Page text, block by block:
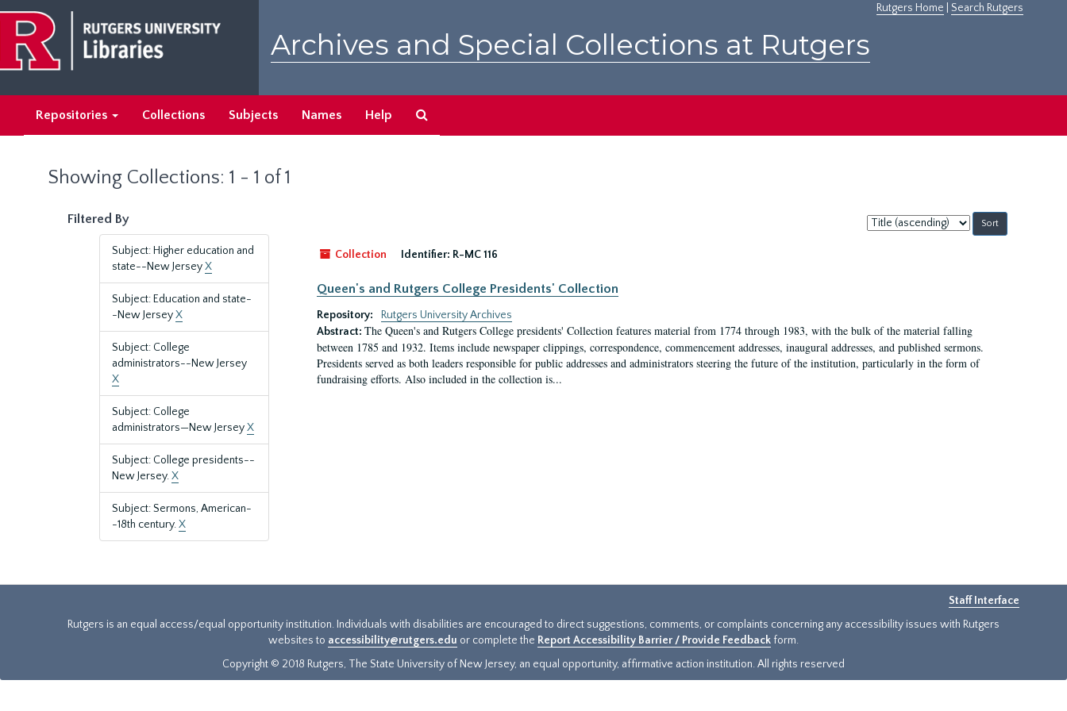
main
content
search
results
Rutgers Home Search Rutgers
Archives and Special Collections at Rutgers
Repositories Collections Subjects Names Help
Showing Collections: 1 - 1 of 1
Filtered By
Subject: Higher education and
state--New JerseyX
Subject: Education and state-
-New JerseyX
Subject: College
administrators--New Jersey
X
Subject: College
administrators—New JerseyX
Subject: College presidents--
New Jersey.X
Subject: Sermons, American-
-18th century.X
Sort
by:
Collection
Identifier: R-MC 116
Queen's and Rutgers College Presidents' Collection
Repository:
Rutgers University Archives
Abstract: The Queen's and Rutgers College presidents' Collection features material from 1774 through 1983, with the bulk of the material falling
between 1785 and 1932. Items include newspaper clippings, correspondence, commencement addresses, inaugural addresses, and published sermons.
Presidents served as both leaders responsible for public addresses and administrators steering the future of the institution, particularly in the form of
fundraising efforts. Also included in the collection is...
Staff Interface
Rutgers is an equal access/equal opportunity institution. Individuals with disabilities are encouraged to direct suggestions, comments, or complaints concerning any accessibility issues with Rutgers
websites to accessibility@rutgers.edu or complete the Report Accessibility Barrier / Provide Feedback form.
Copyright © 2018 Rutgers, The State University of New Jersey, an equal opportunity, affirmative action institution. All rights reserved